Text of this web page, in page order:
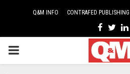
Q&M INFO CONTRAFED PUBLISHING
Facebook
PRIMARY